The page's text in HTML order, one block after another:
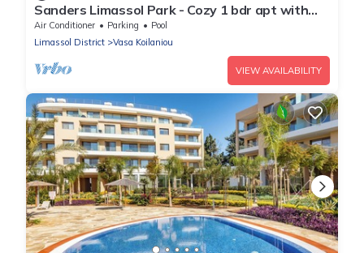
Sanders Limassol Park - Cozy 1 bdr apt with
balcony
Air Conditioner Parking
Pool
Limassol District
Vasa Koilaniou
VIEW AVAILABILITY